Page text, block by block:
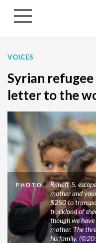
VOICES
Syrian
letter to the
PHOTO
Rahaff, 5,
mother and
$250 to
truckload of
though we have
mother. The
his family.